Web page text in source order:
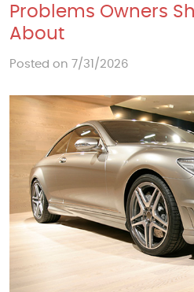
Problems Owners
About
Posted on 7/31/2026